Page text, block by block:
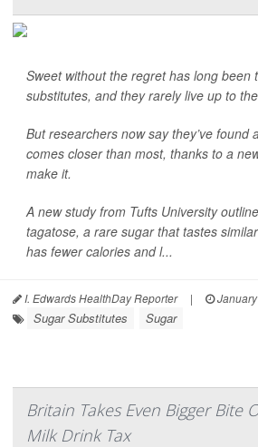
Sweet without the regret has long been
substitutes, and they rarely live up to
But researchers now say they’ve found
comes closer than most, thanks to a
make it.
A new study from Tufts University
tagatose, a rare sugar that tastes
has fewer calories and l...
I. Edwards HealthDay Reporter |
Sugar Substitutes Sugar
Britain Takes Even Bigger Bite
Milk Drink Tax